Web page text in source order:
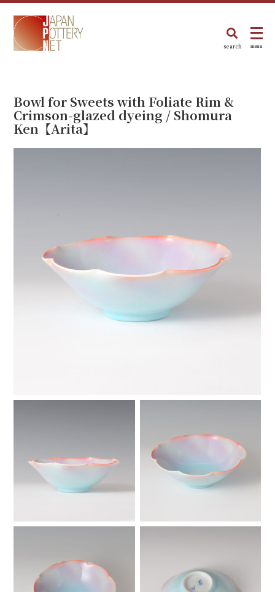
search menu
Bowl for Sweets with Foliate Rim &
Crimson-glazed dyeing / Shomura
Ken【Arita】